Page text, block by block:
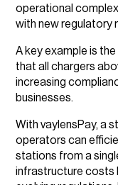
operational
with new regulatory
A key example is
that all chargers
increasing
businesses.
With vaylensPay, a
operators can
stations from a
infrastructure costs